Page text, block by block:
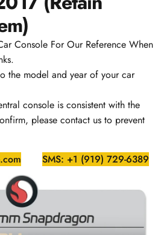
Console For Our Reference When
the model and year of your car
console is consistent with the
please contact us to prevent
SMS: +1 (919) 729-6389